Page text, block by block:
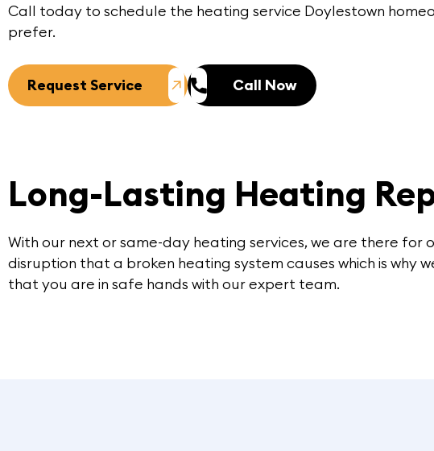
Call today to schedule the heating service Doylestown
prefer.
Request Service Call Now
Long-Lasting Heating
With our next or same-day heating services, we are there for
disruption that a broken heating system causes which is
that you are in safe hands with our expert team.